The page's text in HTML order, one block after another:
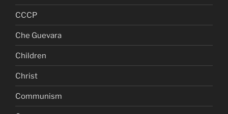
CCCP
Che Guevara
Children
Christ
Communism